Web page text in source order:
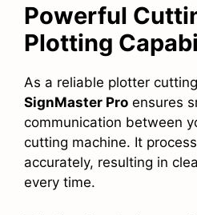
Powerful
Plotting
As a reliable plotter
SignMaster Pro ensures
communication between
cutting machine. It
accurately, resulting in
every time.